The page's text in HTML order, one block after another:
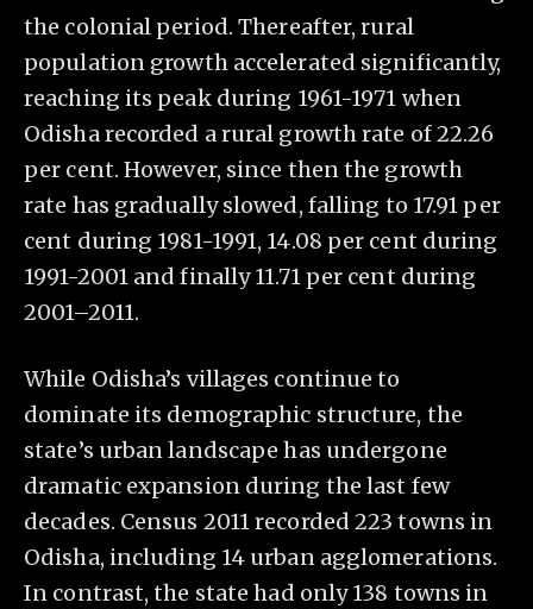
the colonial period. Thereafter, rural
population growth accelerated significantly,
reaching its peak during 1961-1971 when
Odisha recorded a rural growth rate of 22.26
per cent. However, since then the growth
rate has gradually slowed, falling to 17.91 per
cent during 1981-1991, 14.08 per cent during
1991-2001 and finally 11.71 per cent during
2001–2011.
While Odisha’s villages continue to
dominate its demographic structure, the
state’s urban landscape has undergone
dramatic expansion during the last few
decades. Census 2011 recorded 223 towns in
Odisha, including 14 urban agglomerations.
In contrast, the state had only 138 towns in